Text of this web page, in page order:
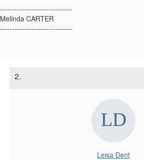
------------------------------
Melinda CARTER
------------------------------
2.
Leisa Dent